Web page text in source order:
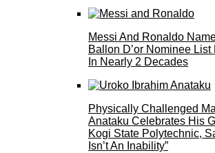
Messi And Ronaldo
Ballon D’or Nominee
In Nearly 2 Decades
Physically Challenged
Anataku Celebrates His
Kogi State Polytechnic,
Isn’t An Inability”